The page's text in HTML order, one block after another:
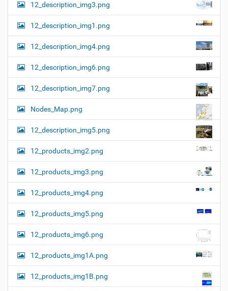
12_description_img3.png
12_description_img1.png
12_description_img4.png
12_description_img6.png
12_description_img7.png
Nodes_Map.png
12_description_img5.png
12_products_img2.png
12_products_img3.png
12_products_img4.png
12_products_img5.png
12_products_img6.png
12_products_img1A.png
12_products_img1B.png